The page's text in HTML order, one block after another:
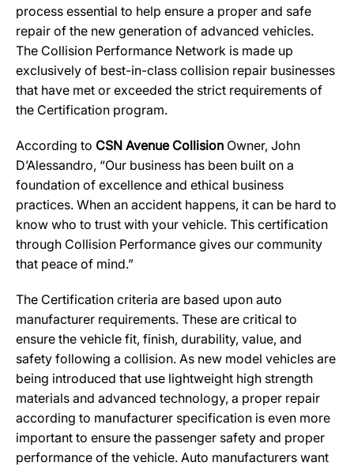
process essential to help ensure a proper and safe
repair of the new generation of advanced vehicles.
The Collision Performance Network is made up
exclusively of best-in-class collision repair businesses
that have met or exceeded the strict requirements of
the Certification program.
According to CSN Avenue Collision Owner, John
D’Alessandro, “Our business has been built on a
foundation of excellence and ethical business
practices. When an accident happens, it can be hard to
know who to trust with your vehicle. This certification
through Collision Performance gives our community
that peace of mind.”
The Certification criteria are based upon auto
manufacturer requirements. These are critical to
ensure the vehicle fit, finish, durability, value, and
safety following a collision. As new model vehicles are
being introduced that use lightweight high strength
materials and advanced technology, a proper repair
according to manufacturer specification is even more
important to ensure the passenger safety and proper
performance of the vehicle. Auto manufacturers want